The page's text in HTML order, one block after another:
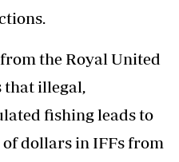
the Royal United
that illegal,
fishing leads to
dollars in IFFs from